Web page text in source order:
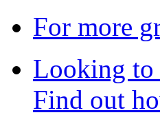
For more
Looking to
Find out